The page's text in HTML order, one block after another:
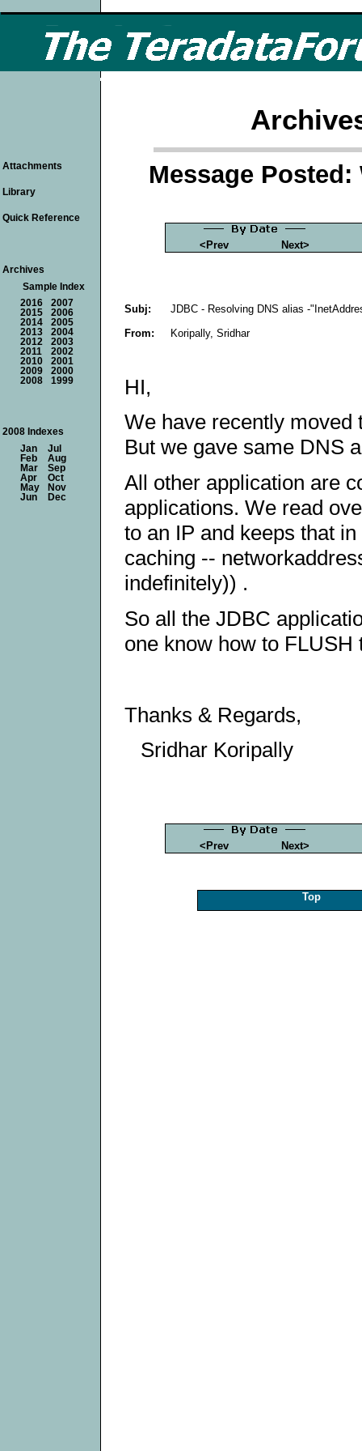
Message Posted:
<Prev Next>
Subj:
JDBC - Resolving DNS alias -
From:
Koripally, Sridhar
HI,
We have recently moved
But we gave same DNS
All other application are
applications. We read
to an IP and keeps that
caching --
indefinitely)) .
So all the JDBC
one know how to
Thanks & Regards,
Sridhar Koripally
<Prev Next>
Attachments
Library
Quick Reference
Archives
Sample Index
2016
2007
2015
2006
2014
2005
2013
2004
2012
2003
2011
2002
2010
2001
2009
2000
2008
1999
2008 Indexes
Jan
Jul
Feb
Aug
Mar
Sep
Apr
Oct
May
Nov
Jun
Dec
Top